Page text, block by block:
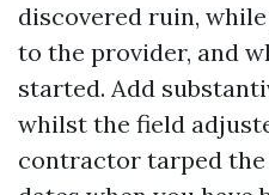
discovered ruin,
to the provider, and
started. Add
whilst the field
contractor tarped